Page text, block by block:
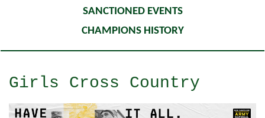
SANCTIONED EVENTS
CHAMPIONS HISTORY
Girls Cross Country